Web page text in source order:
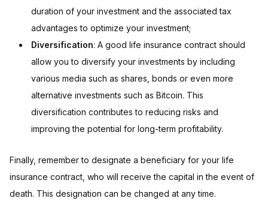
duration of your investment and the associated tax
advantages to optimize your investment;
Diversification: A good life insurance contract should
allow you to diversify your investments by including
various media such as shares, bonds or even more
alternative investments such as Bitcoin. This
diversification contributes to reducing risks and
improving the potential for long-term profitability.
Finally, remember to designate a beneficiary for your life
insurance contract, who will receive the capital in the event of
death. This designation can be changed at any time.